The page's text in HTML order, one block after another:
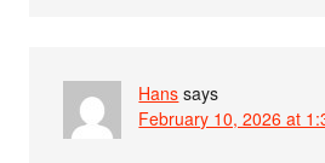
Hans says
February 10, 2026 at